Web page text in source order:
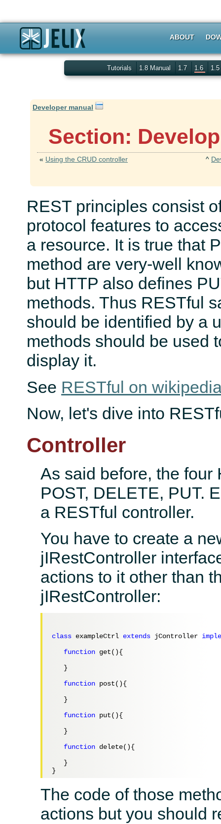
ABOUT
Tutorials 1.8 Manual 1.7 1.6 1.5
Developer manual
Section:
« Using the CRUD controller ^
REST principles consist
protocol features to
a resource. It is true that
method are very-well
but HTTP also defines
methods. Thus RESTful
should be identified by a
methods should be used
display it.
See RESTful on
Now, let's dive into
Controller
As said before, the four
POST, DELETE, PUT.
a RESTful controller.
You have to create a
jIRestController
actions to it other than
jIRestController:
class exampleCtrl extends jController
function get(){
   }
function post(){
   }
function put(){
   }
function delete(){
   }
The code of those
actions but you should